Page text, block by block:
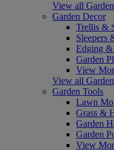
View all
Garden Decor
Trellis &
Sleepers
Edging
Garden
View
View all
Garden Tools
Lawn
Grass &
Garden
Garden
View